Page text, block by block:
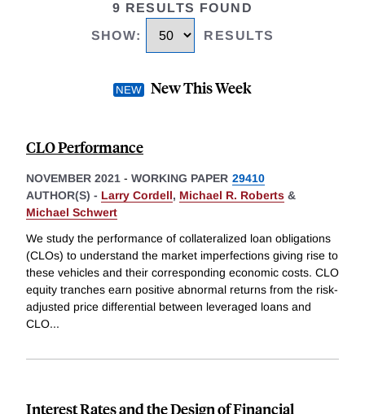
9 RESULTS FOUND
SHOW: RESULTS
New This Week
CLO Performance
NOVEMBER 2021 - WORKING PAPER 29410
AUTHOR(S) - Larry Cordell, Michael R. Roberts &
Michael Schwert
We study the performance of collateralized loan obligations
(CLOs) to understand the market imperfections giving rise to
these vehicles and their corresponding economic costs. CLO
equity tranches earn positive abnormal returns from the risk-
adjusted price differential between leveraged loans and
CLO...
Interest Rates and the Design of Financial